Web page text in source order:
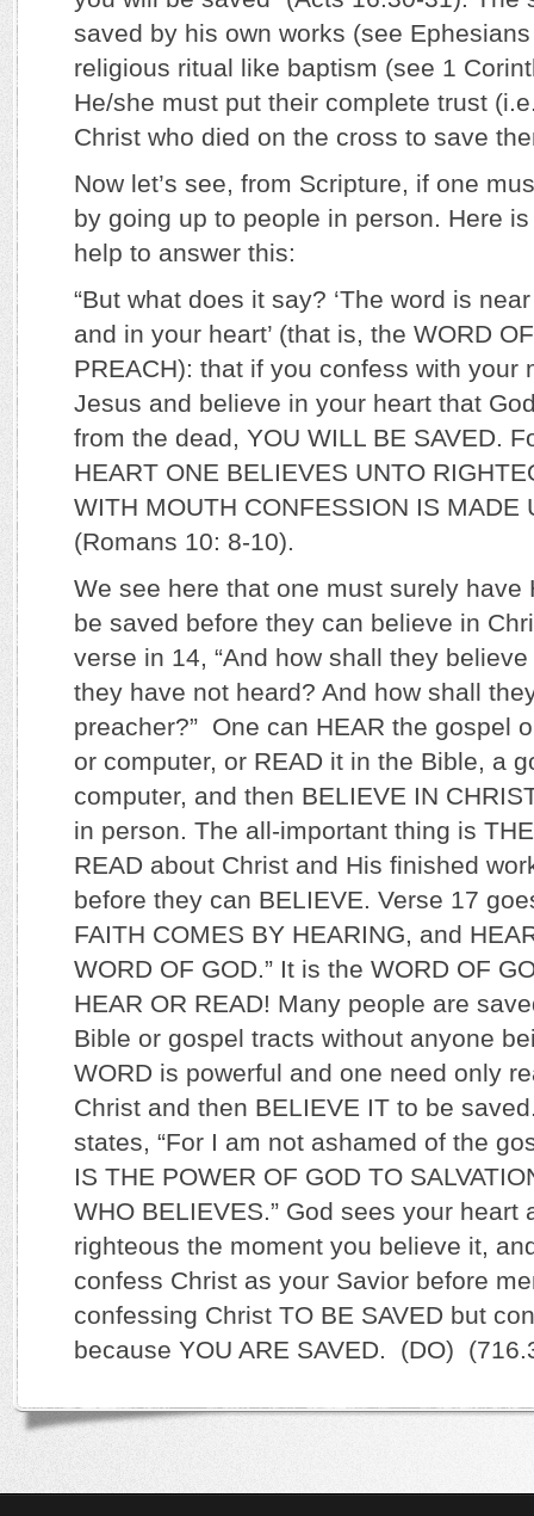
saved by his own works (see
religious ritual like baptism (see 1
He/she must put their complete trust
Christ who died on the cross to save
Now let’s see, from Scripture, if one
by going up to people in person. Here
help to answer this:
“But what does it say? ‘The word is
and in your heart’ (that is, the WORD
PREACH): that if you confess with your
Jesus and believe in your heart that
from the dead, YOU WILL BE SAVED.
HEART ONE BELIEVES UNTO
WITH MOUTH CONFESSION IS MADE
(Romans 10: 8-10).
We see here that one must surely have
be saved before they can believe in
verse in 14, “And how shall they
they have not heard? And how shall
preacher?” One can HEAR the gospel
or computer, or READ it in the Bible, a
computer, and then BELIEVE IN
in person. The all-important thing is
READ about Christ and His finished
before they can BELIEVE. Verse 17
FAITH COMES BY HEARING, and
WORD OF GOD.” It is the WORD OF
HEAR OR READ! Many people are
Bible or gospel tracts without anyone
WORD is powerful and one need only
Christ and then BELIEVE IT to be
states, “For I am not ashamed of the
IS THE POWER OF GOD TO
WHO BELIEVES.” God sees your heart
righteous the moment you believe it,
confess Christ as your Savior before
confessing Christ TO BE SAVED but
because YOU ARE SAVED. (DO)